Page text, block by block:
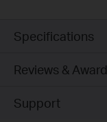
Specifications
Reviews &
Support